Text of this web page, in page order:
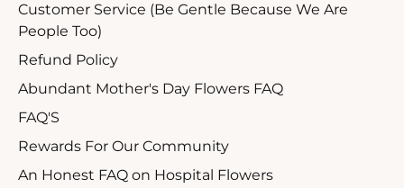
Customer Service (Be Gentle Because We Are
People Too)
Refund Policy
Abundant Mother's Day Flowers FAQ
FAQ'S
Rewards For Our Community
An Honest FAQ on Hospital Flowers